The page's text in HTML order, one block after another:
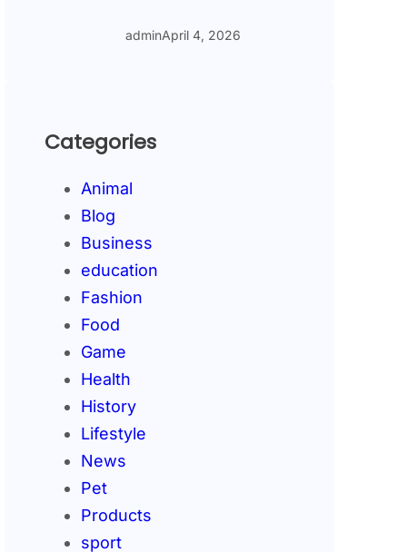
adminApril 4, 2026
Categories
Animal
Blog
Business
education
Fashion
Food
Game
Health
History
Lifestyle
News
Pet
Products
sport